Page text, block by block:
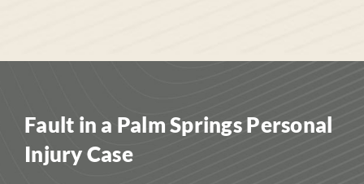
Fault in a Palm Springs Personal
Injury Case